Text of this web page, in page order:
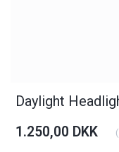
Daylight
1.250,00 DKK (